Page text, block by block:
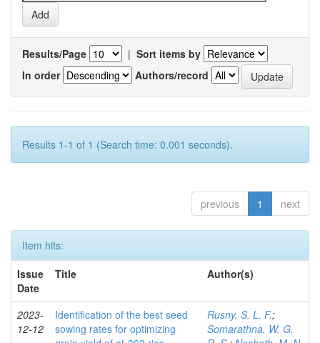
Results/Page | Sort items by
In order
Authors/record
Results 1-1 of 1 (Search time: 0.001 seconds).
previous 1 next
Item hits:
Issue
Date
Title Author(s)
2023-
12-12
Identification of the best seed
sowing rates for optimizing
Rusny, S. L. F.;
Somarathna, W. G.